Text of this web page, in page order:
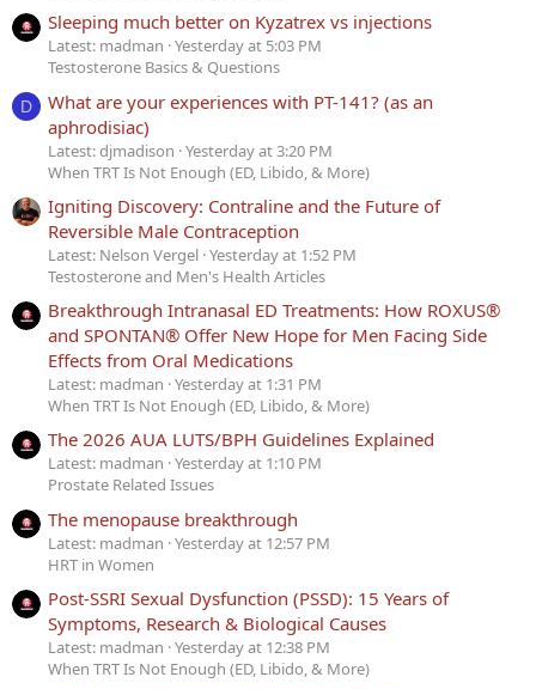
Sleeping much better on Kyzatrex vs injections
Latest: madman Yesterday at 5:03 PM
Testosterone Basics & Questions
D
What are your experiences with PT-141? (as an
aphrodisiac)
Latest: djmadison Yesterday at 3:20 PM
When TRT Is Not Enough (ED, Libido, & More)
Igniting Discovery: Contraline and the Future of
Reversible Male Contraception
Latest: Nelson Vergel Yesterday at 1:52 PM
Testosterone and Men's Health Articles
Breakthrough Intranasal ED Treatments: How ROXUS®
and SPONTAN® Offer New Hope for Men Facing Side
Effects from Oral Medications
Latest: madman Yesterday at 1:31 PM
When TRT Is Not Enough (ED, Libido, & More)
The 2026 AUA LUTS/BPH Guidelines Explained
Latest: madman Yesterday at 1:10 PM
Prostate Related Issues
The menopause breakthrough
Latest: madman Yesterday at 12:57 PM
HRT in Women
Post-SSRI Sexual Dysfunction (PSSD): 15 Years of
Symptoms, Research & Biological Causes
Latest: madman Yesterday at 12:38 PM
When TRT Is Not Enough (ED, Libido, & More)